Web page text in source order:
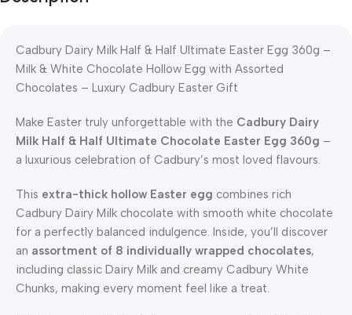
Cadbury Dairy Milk Half & Half Ultimate Easter Egg 360g –
Milk & White Chocolate Hollow Egg with Assorted
Chocolates – Luxury Cadbury Easter Gift
Make Easter truly unforgettable with the Cadbury Dairy
Milk Half & Half Ultimate Chocolate Easter Egg 360g –
a luxurious celebration of Cadbury’s most loved flavours.
This extra-thick hollow Easter egg combines rich
Cadbury Dairy Milk chocolate with smooth white chocolate
for a perfectly balanced indulgence. Inside, you’ll discover
an assortment of 8 individually wrapped chocolates,
including classic Dairy Milk and creamy Cadbury White
Chunks, making every moment feel like a treat.